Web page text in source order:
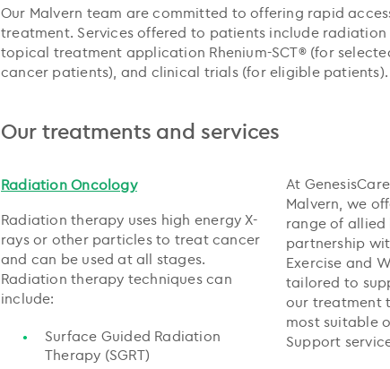
Our Malvern team are committed to offering rapid
treatment. Services offered to patients include
topical treatment application Rhenium-SCT® (for
cancer patients), and clinical trials (for eligible patients).
Our treatments and services
Radiation Oncology
Radiation therapy uses high energy X-
rays or other particles to treat cancer
and can be used at all stages.
Radiation therapy techniques can
include:
Surface Guided Radiation
Therapy (SGRT)
At
Malvern, we
range of allied
partnership
Exercise and
tailored to
our treatment
most suitable
Support